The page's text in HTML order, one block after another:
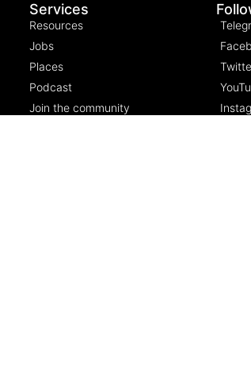
Services
Resources
Jobs
Places
Podcast
Join the community